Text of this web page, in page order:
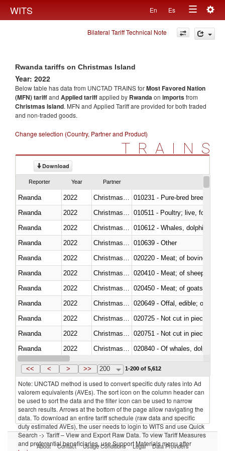
WITS En Es
Toggle
navigation
Bilateral Tariff Technical Note
Rwanda tariffs on Christmas Island
Year: 2022
Below table has data from UNCTAD TRAINS forMost Favored Nation
(MFN) tariffand Applied tariffapplied by Rwandaon importsfrom
Christmas Island. MFN and Applied Tariff are provided for both traded
and non-traded goods.
Change selection (Country, Partner and Product)
TRAINS
Download
Reporter Year Partner
Rwanda 2022
010231 - Pure-bred breeding
Rwanda
2022
010511 - Poultry; live, fowls of
Rwanda
2022
Rwanda
2022
010639 - Other
Rwanda
2022
020220 - Meat; of bovine
Rwanda
2022
020410 - Meat; of sheep,
Rwanda
2022
020450 - Meat; of goats,
Rwanda
2022
020649 - Offal, edible; of
Rwanda
2022
020725 - Not cut in pieces,
Rwanda
2022
020751 - Not cut in pieces,
Rwanda
2022
Rwanda
2022 Christmas Island
<< < > >> 200 1-200 of 5,612
Note: UNCTAD method is used to convert specific duty rates into Ad
valorem equivalents (AVEs). The sort icon on the column header can
be used to sort the data and the filter icon can be used to narrow
search results. Arrows at the bottom of the page allow navigating the
data. To download an entire tariff schedule (raw data and specific
duty estimated AVEs), the user needs to login to WITS and use Quick
Search -> Tariff – View and Export Raw Data. To view Tariff Measures
and preferential beneficiaries, use Support Materials menu after
About Contact Usage Conditions Legal Data Providers